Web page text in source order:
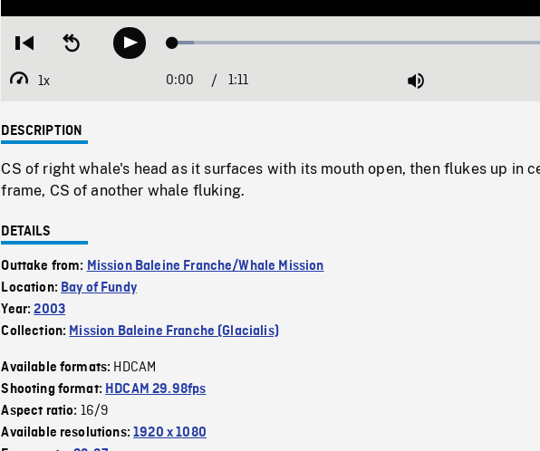
Restart
beginning
Seek
backwardPlay Loaded:
1x
Playback
Current
0:00 / 1:11 Mute
DESCRIPTION
CS of right whale's head as it surfaces with its mouth open, then flukes up in
frame, CS of another whale fluking.
DETAILS
Outtake from: Mission Baleine Franche/Whale Mission
Location: Bay of Fundy
Year:2003
Collection: Mission Baleine Franche (Glacialis)
Available formats: HDCAM
Shooting format: HDCAM 29.98fps
Aspect ratio: 16/9
Available resolutions:1920 x 1080